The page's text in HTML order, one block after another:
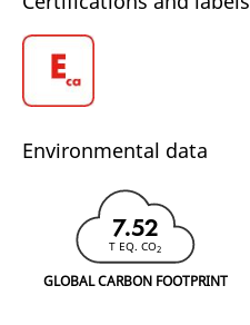
Environmental data
7.52
T EQ. CO2
GLOBAL CARBON FOOTPRINT